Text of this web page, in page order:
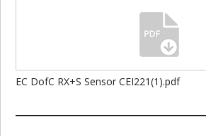
EC DofC RX+S Sensor CEI221(1).pdf